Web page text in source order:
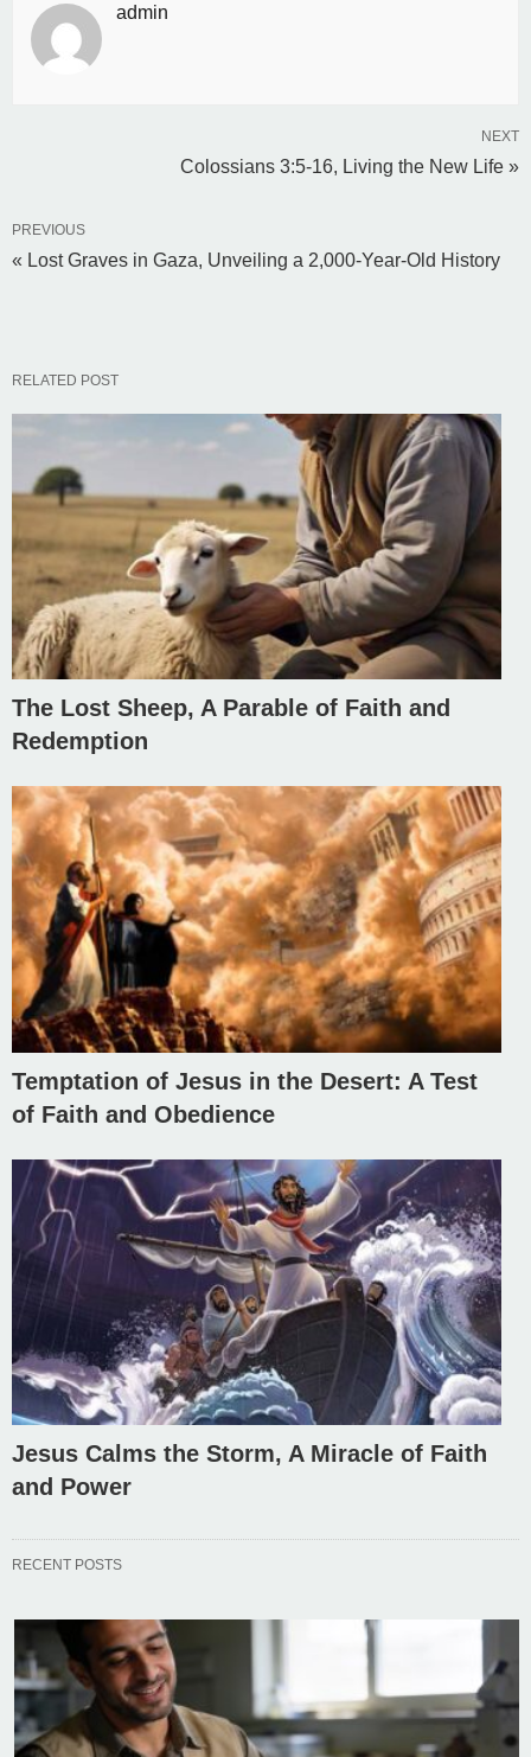
admin
NEXT
Colossians 3:5-16, Living the New Life »
PREVIOUS
« Lost Graves in Gaza, Unveiling a 2,000-Year-Old History
RELATED POST
The Lost Sheep, A Parable of Faith and
Redemption
Temptation of Jesus in the Desert: A Test
of Faith and Obedience
Jesus Calms the Storm, A Miracle of Faith
and Power
RECENT POSTS